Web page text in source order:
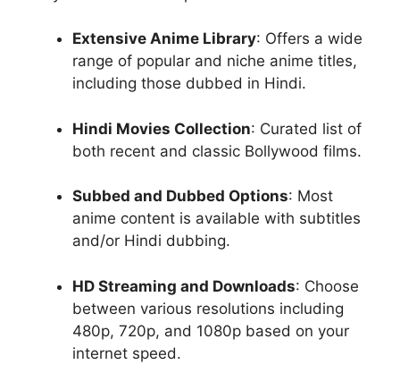
Extensive Anime Library: Offers a wide
range of popular and niche anime titles,
including those dubbed in Hindi.
Hindi Movies Collection: Curated list of
both recent and classic Bollywood films.
Subbed and Dubbed Options: Most
anime content is available with subtitles
and/or Hindi dubbing.
HD Streaming and Downloads: Choose
between various resolutions including
480p, 720p, and 1080p based on your
internet speed.